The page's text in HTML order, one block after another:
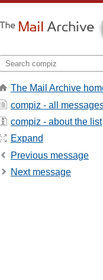
The Mail Archive
compiz - all
compiz - about the list
Expand
Previous message
Next message